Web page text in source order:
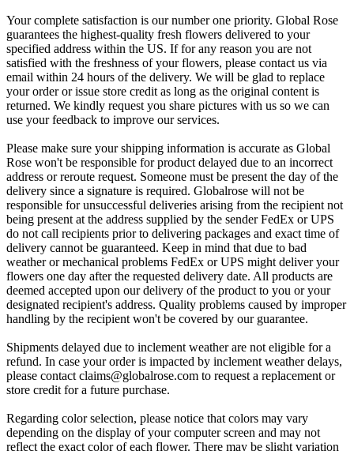
Your complete satisfaction is our number one priority. Global Rose
guarantees the highest-quality fresh flowers delivered to your
specified address within the US. If for any reason you are not
satisfied with the freshness of your flowers, please contact us via
email within 24 hours of the delivery. We will be glad to replace
your order or issue store credit as long as the original content is
returned. We kindly request you share pictures with us so we can
use your feedback to improve our services.
Please make sure your shipping information is accurate as Global
Rose won't be responsible for product delayed due to an incorrect
address or reroute request. Someone must be present the day of the
delivery since a signature is required. Globalrose will not be
responsible for unsuccessful deliveries arising from the recipient not
being present at the address supplied by the sender FedEx or UPS
do not call recipients prior to delivering packages and exact time of
delivery cannot be guaranteed. Keep in mind that due to bad
weather or mechanical problems FedEx or UPS might deliver your
flowers one day after the requested delivery date. All products are
deemed accepted upon our delivery of the product to you or your
designated recipient's address. Quality problems caused by improper
handling by the recipient won't be covered by our guarantee.
Shipments delayed due to inclement weather are not eligible for a
refund. In case your order is impacted by inclement weather delays,
please contact claims@globalrose.com to request a replacement or
store credit for a future purchase.
Regarding color selection, please notice that colors may vary
depending on the display of your computer screen and may not
reflect the exact color of each flower. There may be slight variation